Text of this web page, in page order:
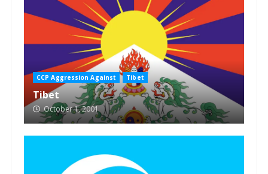
CCP Aggression Against Tibet
Tibet
October 1, 2001